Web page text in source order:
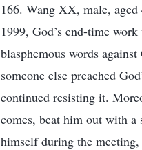
166. Wang XX, male,
1999, God’s end-time
blasphemous words
someone else preached
continued resisting it.
comes, beat him out with
himself during the